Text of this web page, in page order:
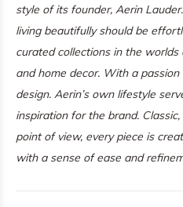
style of its founder, Aerin Lauder.
living beautifully should be
curated collections in the worlds
and home decor. With a
design. Aerin’s own lifestyle
inspiration for the brand.
point of view, every piece is
with a sense of ease and